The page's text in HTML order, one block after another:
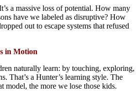
a massive loss of potential. How many
have we labeled as disruptive? How
out to escape systems that refused
in Motion
naturally learn: by touching, exploring,
That’s a Hunter’s learning style. The
model, the more we lose those kids.